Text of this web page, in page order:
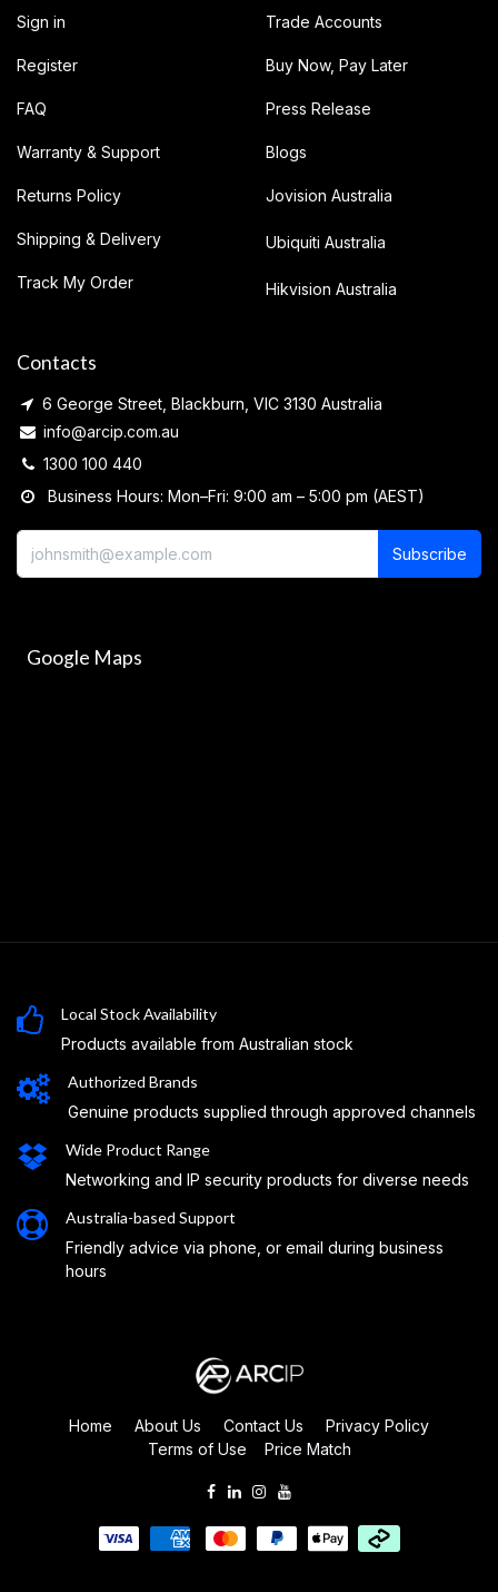
Sign in
Register
FAQ
Warranty & Support
Returns Policy
Shipping & Delivery
Track My Order
Trade Accounts
Buy Now, Pay Later
Press Release
Blogs
Jovision Australia
Ubiquiti Australia
Hikvision Australia
Contacts
6 George Street, Blackburn, VIC 3130 Australia
info@arcip.com.au
1300 100 440
Business Hours: Mon–Fri: 9:00 am – 5:00 pm (AEST)
Subscribe
Google Maps
Local Stock Availability
Products available from Australian stock
Authorized Brands
Genuine products supplied through approved channels
Wide Product Range
Networking and IP security products for diverse needs
Australia-based Support
Friendly advice via phone, or email during business
hours
Home About Us Contact Us
Privacy Policy
Terms of Use
Price Match